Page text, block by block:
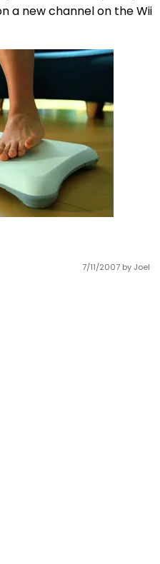
7/11/2007 by Joel
a new channel on the Wii